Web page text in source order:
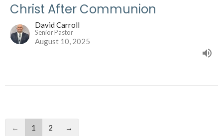
Christ After Communion
David Carroll
Senior Pastor
August 10, 2025
← 1 2 →